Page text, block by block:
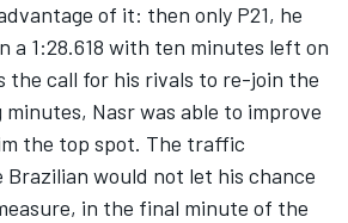
of it: then only P21, he
a 1:28.618 with ten minutes left on
the call for his rivals to re-join the
Nasr was able to improve
the top spot. The traffic
would not let his chance
in the final minute of the